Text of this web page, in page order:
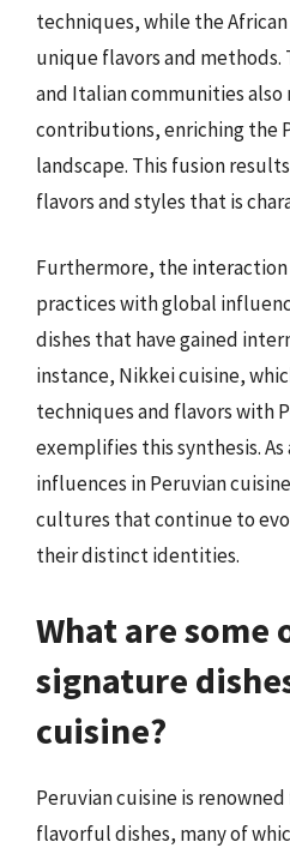
techniques, while the
unique flavors and methods.
and Italian communities
contributions, enriching the
landscape. This fusion
flavors and styles that is
Furthermore, the
practices with global
dishes that have gained
instance, Nikkei cuisine,
techniques and flavors with
exemplifies this synthesis.
influences in Peruvian
cultures that continue to
their distinct identities.
What are some
signature
cuisine?
Peruvian cuisine is
flavorful dishes, many of